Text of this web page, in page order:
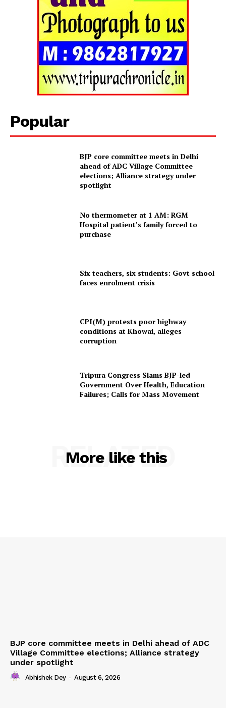
Tripura Chronicle
Popular
BJP core committee meets in Delhi
ahead of ADC Village Committee
elections; Alliance strategy under
spotlight
No thermometer at 1 AM: RGM
Hospital patient’s family forced to
purchase
Six teachers, six students: Govt school
faces enrolment crisis
CPI(M) protests poor highway
conditions at Khowai, alleges
corruption
Tripura Congress Slams BJP-led
Government Over Health, Education
Failures; Calls for Mass Movement
More like this
RELATED
BJP core committee meets in Delhi ahead of ADC
Village Committee elections; Alliance strategy
under spotlight
Abhishek Dey - August 6, 2026